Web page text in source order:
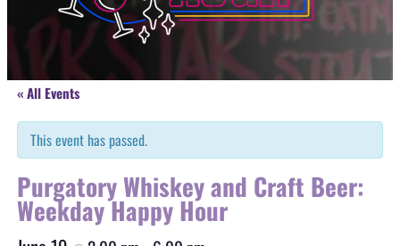
« All Events
This event has passed.
Purgatory Whiskey and Craft Beer:
Weekday Happy Hour